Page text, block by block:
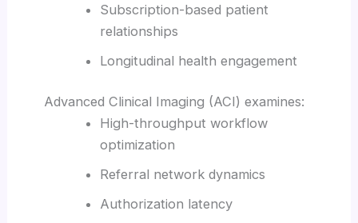
Subscription-based patient
relationships
Longitudinal health engagement
Advanced Clinical Imaging (ACI) examines:
High-throughput workflow
optimization
Referral network dynamics
Authorization latency